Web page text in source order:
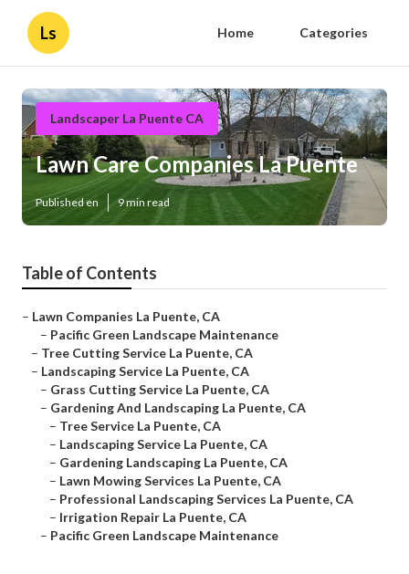
Ls Home Categories
Landscaper La Puente CA
Lawn Care Companies La Puente
Published en 9 min read
Table of Contents
– Lawn Companies La Puente, CA
– Pacific Green Landscape Maintenance
– Tree Cutting Service La Puente, CA
– Landscaping Service La Puente, CA
– Grass Cutting Service La Puente, CA
– Gardening And Landscaping La Puente, CA
– Tree Service La Puente, CA
– Landscaping Service La Puente, CA
– Gardening Landscaping La Puente, CA
– Lawn Mowing Services La Puente, CA
– Professional Landscaping Services La Puente, CA
– Irrigation Repair La Puente, CA
– Pacific Green Landscape Maintenance